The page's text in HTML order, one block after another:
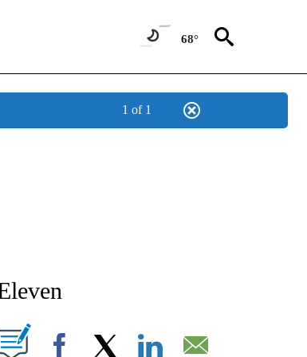
68°
1 of 1
"EICU".
NEW PAGES ON "".